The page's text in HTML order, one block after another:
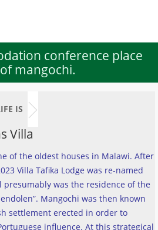
conference place
mangochi.
IS
Villa
of the oldest houses in Malawi. After
Villa Tafika Lodge was re-named
presumably was the residence of the
Mangochi was then known
settlement erected in order to
influence. At this strategical